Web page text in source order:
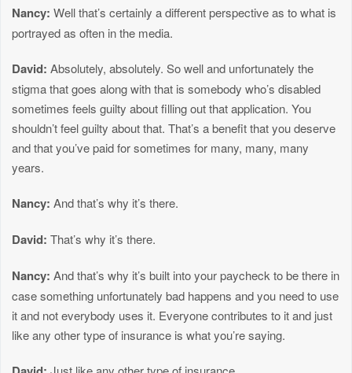
Nancy: Well that’s certainly a different perspective as to what is
portrayed as often in the media.
David: Absolutely, absolutely. So well and unfortunately the
stigma that goes along with that is somebody who’s disabled
sometimes feels guilty about filling out that application. You
shouldn’t feel guilty about that. That’s a benefit that you deserve
and that you’ve paid for sometimes for many, many, many
years.
Nancy: And that’s why it’s there.
David: That’s why it’s there.
Nancy: And that’s why it’s built into your paycheck to be there in
case something unfortunately bad happens and you need to use
it and not everybody uses it. Everyone contributes to it and just
like any other type of insurance is what you’re saying.